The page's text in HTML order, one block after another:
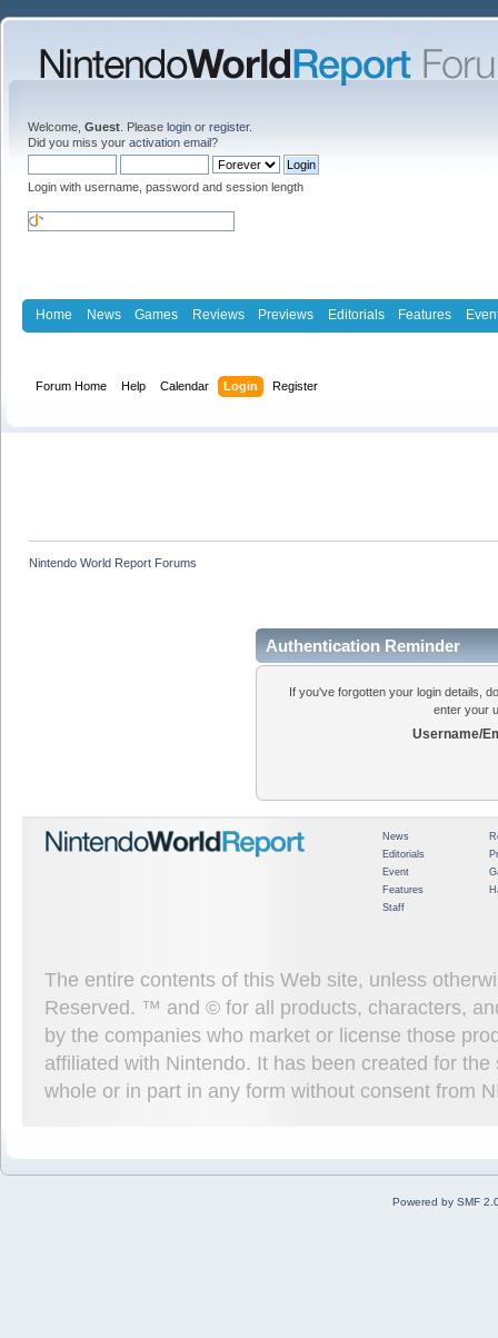
Welcome, Guest . Please login or register.
Did you miss your activation email?
Login with username, password and session length
Home News Games Reviews Previews Editorials Features
Forum Home Help Calendar Login Register
Nintendo World Report Forums
Authentication Reminder
If you've forgotten your login details,
enter your
Username/
News
Editorials
Event
Features
Staff
The entire contents of this Web site, unless
Reserved. ™ and © for all products, characters,
by the companies who market or license those
affiliated with Nintendo. It has been created for
whole or in part in any form without consent from
Powered by SMF